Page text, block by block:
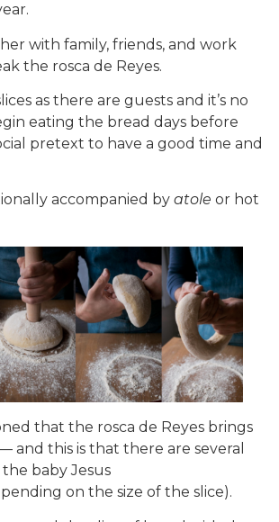
with family, friends, and work
the rosca de Reyes.
as there are guests and it’s no
eating the bread days before
pretext to have a good time and
accompanied by atole or hot
that the rosca de Reyes brings
and this is that there are several
baby Jesus
on the size of the slice).